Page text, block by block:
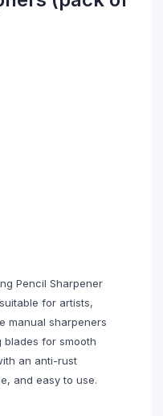
Pencil Sharpener
for artists,
manual sharpeners
for smooth
an anti-rust
and easy to use.